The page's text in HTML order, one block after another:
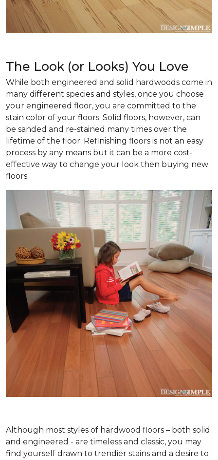
The Look (or Looks) You Love
While both engineered and solid hardwoods come in
many different species and styles, once you choose
your engineered floor, you are committed to the
stain color of your floors. Solid floors, however, can
be sanded and re-stained many times over the
lifetime of the floor. Refinishing floors is not an easy
process by any means but it can be a more cost-
effective way to change your look then buying new
floors.
Although most styles of hardwood floors – both solid
and engineered - are timeless and classic, you may
find yourself drawn to trendier stains and a desire to